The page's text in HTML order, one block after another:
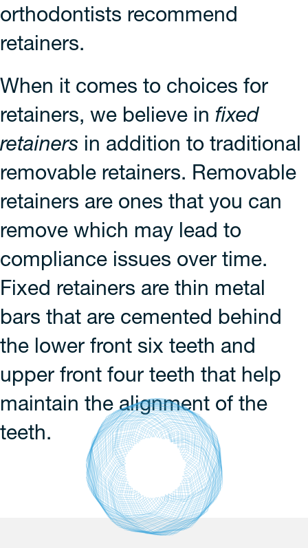
orthodontists recommend
retainers.
When it comes to choices for
retainers, we believe in fixed
retainers in addition to traditional
removable retainers. Removable
retainers are ones that you can
remove which may lead to
compliance issues over time.
Fixed retainers are thin metal
bars that are cemented behind
the lower front six teeth and
upper front four teeth that help
maintain the alignment of the
teeth.